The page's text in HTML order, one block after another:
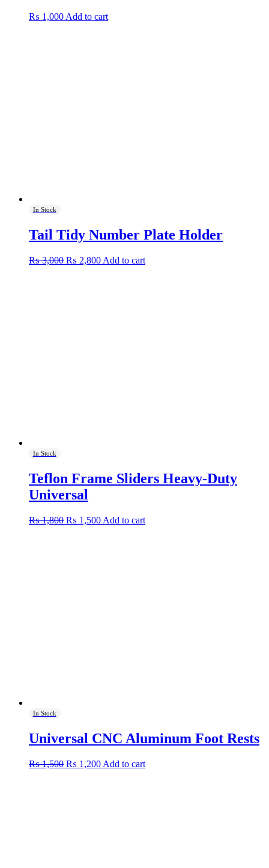
₨ 1,000 Add to cart
In Stock
Tail Tidy Number Plate Holder
₨3,000 Original
₨ 2,800Current
Add to cart
In Stock
Teflon Frame Sliders Heavy-Duty
Universal
₨1,800 Original
₨ 1,500Current
Add to cart
In Stock
Universal CNC Aluminum Foot Rests
₨1,500 Original
₨ 1,200Current
Add to cart